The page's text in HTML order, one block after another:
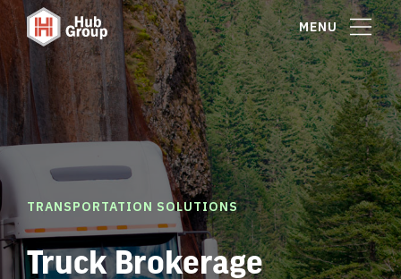
MENU
TRANSPORTATION SOLUTIONS
Truck Brokerage